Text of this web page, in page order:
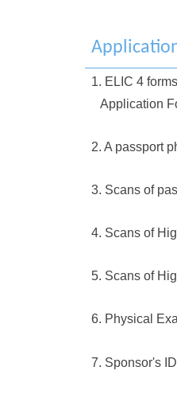
1. ELIC 4 forms
Application
2. A passport
3. Scans of
4. Scans of
5. Scans of
6. Physical
7. Sponsor's